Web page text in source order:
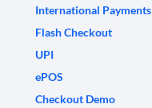
International Payments
Flash Checkout
UPI
ePOS
Checkout Demo